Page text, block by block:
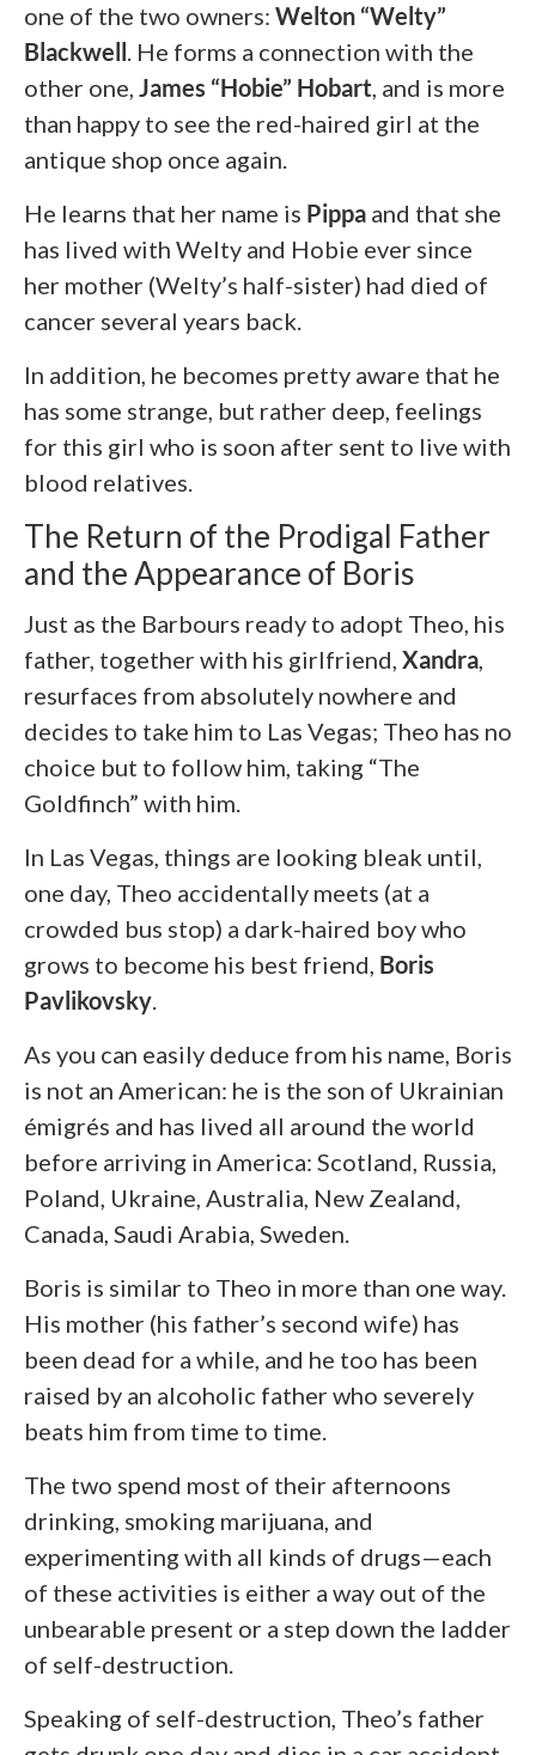
one of the two owners: Welton “Welty”
Blackwell. He forms a connection with the
other one, James “Hobie” Hobart, and is more
than happy to see the red-haired girl at the
antique shop once again.
He learns that her name is Pippa and that she
has lived with Welty and Hobie ever since
her mother (Welty’s half-sister) had died of
cancer several years back.
In addition, he becomes pretty aware that he
has some strange, but rather deep, feelings
for this girl who is soon after sent to live with
blood relatives.
The Return of the Prodigal Father
and the Appearance of Boris
Just as the Barbours ready to adopt Theo, his
father, together with his girlfriend, Xandra,
resurfaces from absolutely nowhere and
decides to take him to Las Vegas; Theo has no
choice but to follow him, taking “The
Goldfinch” with him.
In Las Vegas, things are looking bleak until,
one day, Theo accidentally meets (at a
crowded bus stop) a dark-haired boy who
grows to become his best friend, Boris
Pavlikovsky.
As you can easily deduce from his name, Boris
is not an American: he is the son of Ukrainian
émigrés and has lived all around the world
before arriving in America: Scotland, Russia,
Poland, Ukraine, Australia, New Zealand,
Canada, Saudi Arabia, Sweden.
Boris is similar to Theo in more than one way.
His mother (his father’s second wife) has
been dead for a while, and he too has been
raised by an alcoholic father who severely
beats him from time to time.
The two spend most of their afternoons
drinking, smoking marijuana, and
experimenting with all kinds of drugs—each
of these activities is either a way out of the
unbearable present or a step down the ladder
of self-destruction.
Speaking of self-destruction, Theo’s father